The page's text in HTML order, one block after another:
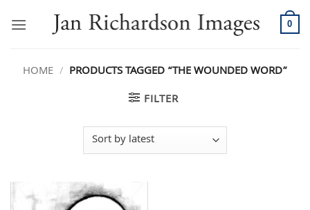
0
HOME / PRODUCTS TAGGED “THE WOUNDED WORD”
FILTER